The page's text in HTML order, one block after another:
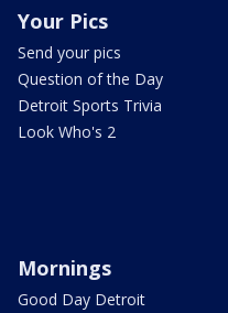
Your Pics
Send your pics
Question of the Day
Detroit Sports Trivia
Look Who's 2
Mornings
Good Day Detroit